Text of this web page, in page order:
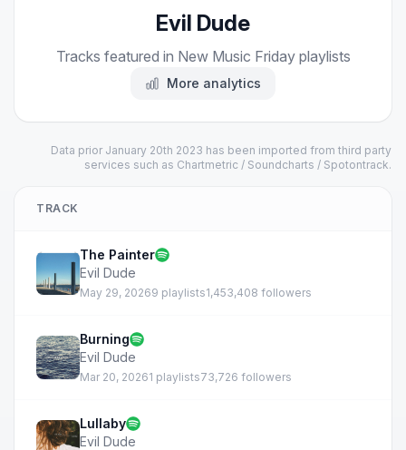
Evil Dude
Tracks featured in New Music Friday playlists
More analytics
Data prior January 20th 2023 has been imported from third party
services such as Chartmetric / Soundcharts / Spotontrack.
TRACK
The Painter
Evil Dude
May 29, 20269 playlists1,453,408 followers
Burning
Evil Dude
Mar 20, 20261 playlists73,726 followers
Lullaby
Evil Dude